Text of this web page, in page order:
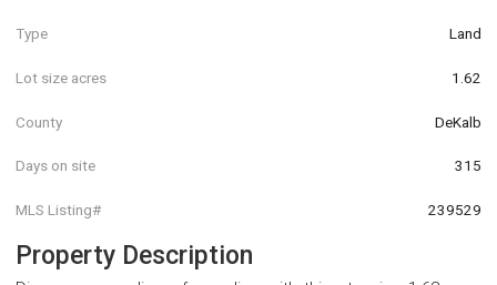
Type Land
Lot size acres 1.62
County DeKalb
Days on site 315
MLS Listing# 239529
Property Description